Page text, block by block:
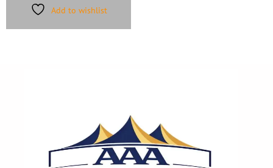
Add to wishlist